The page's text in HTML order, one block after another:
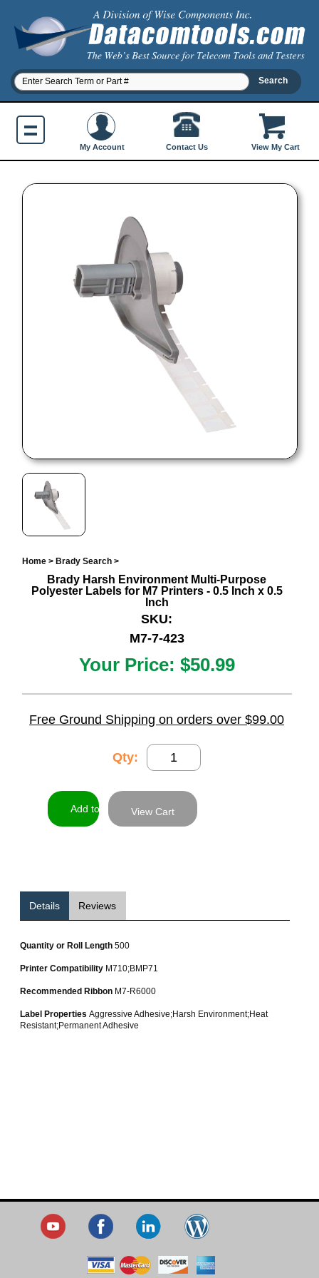
View My Cart
My Account Contact Us
Home> Brady Search>
Brady Harsh Environment Multi-Purpose
Polyester Labels for M7 Printers - 0.5 Inch x 0.5
Inch
SKU:
M7-7-423
Your Price: $50.99
Free Ground Shipping on orders over $99.00
Qty:
View Cart
Details Reviews
Quantity or Roll Length 500
Printer Compatibility M710;BMP71
Recommended Ribbon M7-R6000
Label Properties Aggressive Adhesive;Harsh Environment;Heat
Resistant;Permanent Adhesive